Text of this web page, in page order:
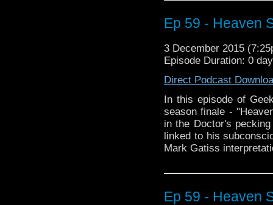
Ep 59 - Heaven
3 December 2015
Episode Duration: 0
Direct Podcast
In this episode of
season finale -
in the Doctor's
linked to his
Mark Gatiss
Ep 59 - Heaven